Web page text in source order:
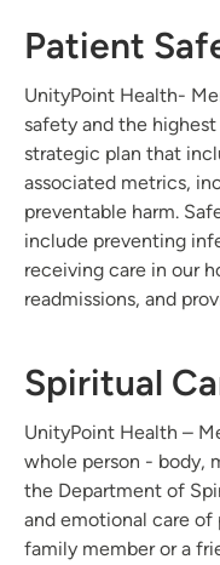
Patient
UnityPoint Health-
safety and the
strategic plan that
associated metrics,
preventable harm.
include preventing
receiving care in our
readmissions, and
Spiritual
UnityPoint Health –
whole person - body,
the Department of
and emotional care of
family member or a